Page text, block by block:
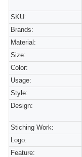
SKU:
Brands:
Material:
Size:
Color:
Usage:
Style:
Design:
Stiching Work:
Logo:
Feature: